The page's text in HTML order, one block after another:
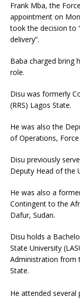
Frank Mba, the
appointment on
took the decision to
delivery”.
Baba charged bring
role.
Disu was formerly
(RRS) Lagos State.
He was also the
of Operations,
Disu previously
Deputy Head of the
He was also a
Contingent to the
Dafur, Sudan.
Disu holds a
State University
Administration from
State.
He attended several